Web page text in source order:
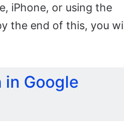
iPhone, or using the
the end of this, you
in Google